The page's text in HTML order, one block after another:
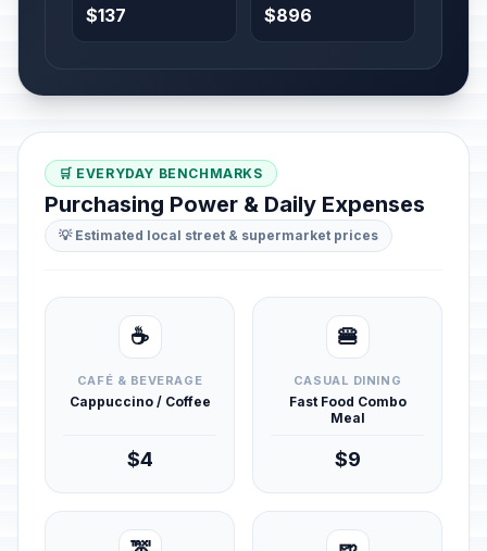
$137 $896
🛒 EVERYDAY BENCHMARKS
Purchasing Power & Daily Expenses
💡 Estimated local street & supermarket prices
☕
CAFÉ & BEVERAGE
Cappuccino / Coffee
$4
🍔
CASUAL DINING
Fast Food Combo
Meal
$9